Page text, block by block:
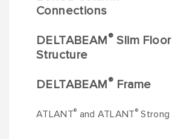
Connections
DELTABEAM® Slim Floor
Structure
DELTABEAM® Frame
ATLANT® and ATLANT® Strong